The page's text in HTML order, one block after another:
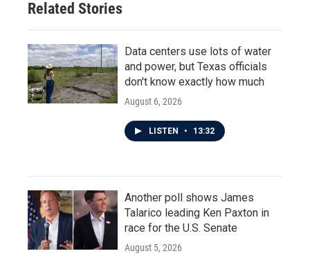
Related Stories
Data centers use lots of water
and power, but Texas officials
don't know exactly how much
August 6, 2026
LISTEN • 13:32
Another poll shows James
Talarico leading Ken Paxton in
race for the U.S. Senate
August 5, 2026